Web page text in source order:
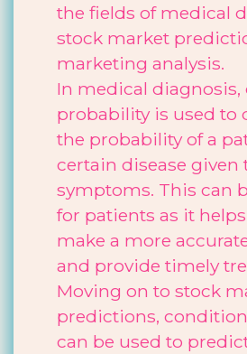
the fields of medical
stock market
marketing analysis.
In medical
probability is used to
the probability of a
certain disease given
symptoms. This can
for patients as it
make a more
and provide timely
Moving on to stock
predictions,
can be used to